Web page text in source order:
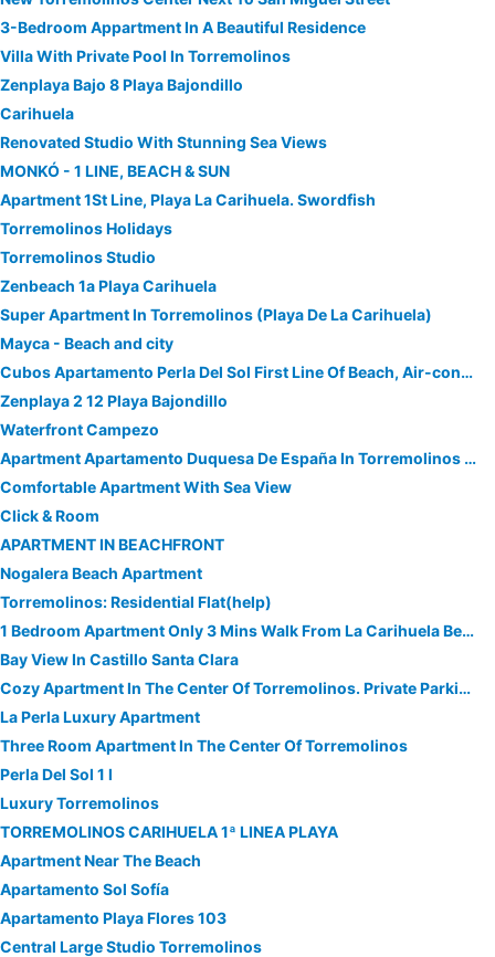
3-Bedroom Appartment In A Beautiful Residence
Villa With Private Pool In Torremolinos
Zenplaya Bajo 8 Playa Bajondillo
Carihuela
Renovated Studio With Stunning Sea Views
MONKÓ - 1 LINE, BEACH & SUN
Apartment 1St Line, Playa La Carihuela. Swordfish
Torremolinos Holidays
Torremolinos Studio
Zenbeach 1a Playa Carihuela
Super Apartment In Torremolinos (Playa De La Carihuela)
Mayca - Beach and city
Cubos Apartamento Perla Del Sol First Line Of Beach, Air-conditioned And With Free Wifi.
Zenplaya 2 12 Playa Bajondillo
Waterfront Campezo
Apartment Apartamento Duquesa De España In Torremolinos - 4 Persons, 1 Bedrooms
Comfortable Apartment With Sea View
Click & Room
APARTMENT IN BEACHFRONT
Nogalera Beach Apartment
Torremolinos: Residential Flat(help)
1 Bedroom Apartment Only 3 Mins Walk From La Carihuela Beach & Puerto Marina
Bay View In Castillo Santa Clara
Cozy Apartment In The Center Of Torremolinos. Private Parking
La Perla Luxury Apartment
Three Room Apartment In The Center Of Torremolinos
Perla Del Sol 1 l
Luxury Torremolinos
TORREMOLINOS CARIHUELA 1ª LINEA PLAYA
Apartment Near The Beach
Apartamento Sol Sofía
Apartamento Playa Flores 103
Central Large Studio Torremolinos